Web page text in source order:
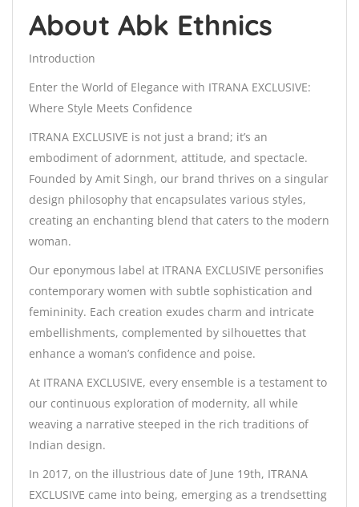
About Abk Ethnics
Introduction
Enter the World of Elegance with ITRANA EXCLUSIVE:
Where Style Meets Confidence
ITRANA EXCLUSIVE is not just a brand; it’s an
embodiment of adornment, attitude, and spectacle.
Founded by Amit Singh, our brand thrives on a singular
design philosophy that encapsulates various styles,
creating an enchanting blend that caters to the modern
woman.
Our eponymous label at ITRANA EXCLUSIVE personifies
contemporary women with subtle sophistication and
femininity. Each creation exudes charm and intricate
embellishments, complemented by silhouettes that
enhance a woman’s confidence and poise.
At ITRANA EXCLUSIVE, every ensemble is a testament to
our continuous exploration of modernity, all while
weaving a narrative steeped in the rich traditions of
Indian design.
In 2017, on the illustrious date of June 19th, ITRANA
EXCLUSIVE came into being, emerging as a trendsetting